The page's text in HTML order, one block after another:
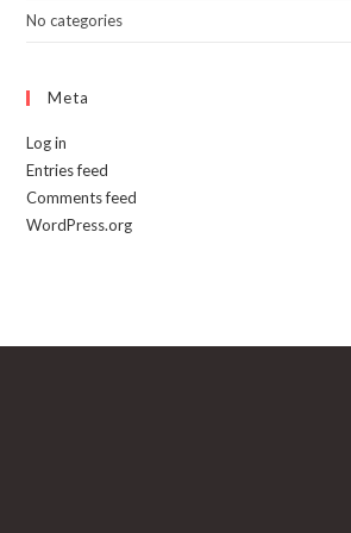
No categories
Meta
Log in
Entries feed
Comments feed
WordPress.org